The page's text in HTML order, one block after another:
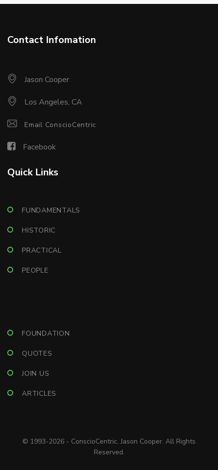
Contact Infomation
Jason Cooper
Los Angeles, CA
Email ConscioCentric
Facebook
Quick Links
FUNDAMENTALS
HISTORIC
PRACTICAL
PEOPLE
FOUNDATION
QUOTES
JOIN US
ARTICLES
© 1993-2026 - ConscioCentric, Jason Cooper. All Rights
Reserved.